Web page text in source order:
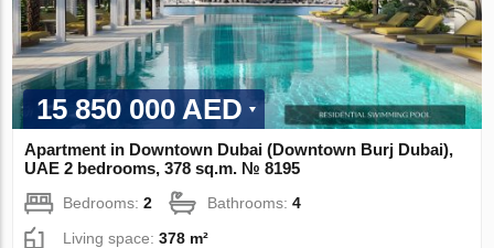
15 850 000 AED
Apartment in Downtown Dubai (Downtown Burj Dubai),
UAE 2 bedrooms, 378 sq.m. № 8195
Bedrooms:2 Bathrooms:4
Living space:378 m²